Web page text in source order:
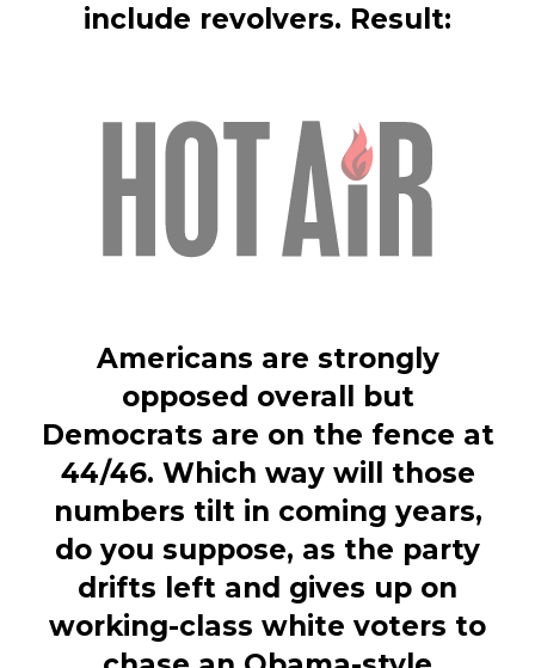
include revolvers. Result:
Americans are strongly
opposed overall but
Democrats are on the fence at
44/46. Which way will those
numbers tilt in coming years,
do you suppose, as the party
drifts left and gives up on
working-class white voters to